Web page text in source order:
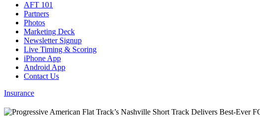
AFT 101
Partners
Photos
Marketing Deck
Newsletter Signup
Live Timing & Scoring
iPhone App
Android App
Contact Us
Insurance